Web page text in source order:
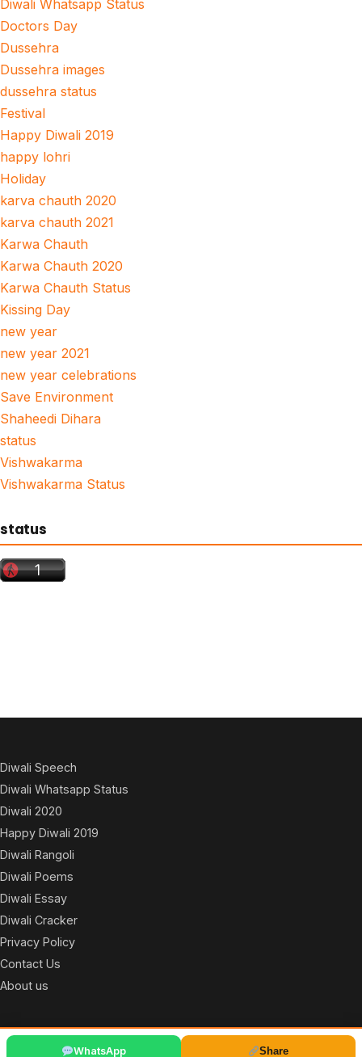
Diwali Whatsapp Status
Doctors Day
Dussehra
Dussehra images
dussehra status
Festival
Happy Diwali 2019
happy lohri
Holiday
karva chauth 2020
karva chauth 2021
Karwa Chauth
Karwa Chauth 2020
Karwa Chauth Status
Kissing Day
new year
new year 2021
new year celebrations
Save Environment
Shaheedi Dihara
status
Vishwakarma
Vishwakarma Status
status
WhatsApp Share
Diwali Speech
Diwali Whatsapp Status
Diwali 2020
Happy Diwali 2019
Diwali Rangoli
Diwali Poems
Diwali Essay
Diwali Cracker
Privacy Policy
Contact Us
About us